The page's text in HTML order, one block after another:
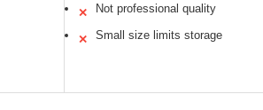
✕ Not professional quality
✕ Small size limits storage